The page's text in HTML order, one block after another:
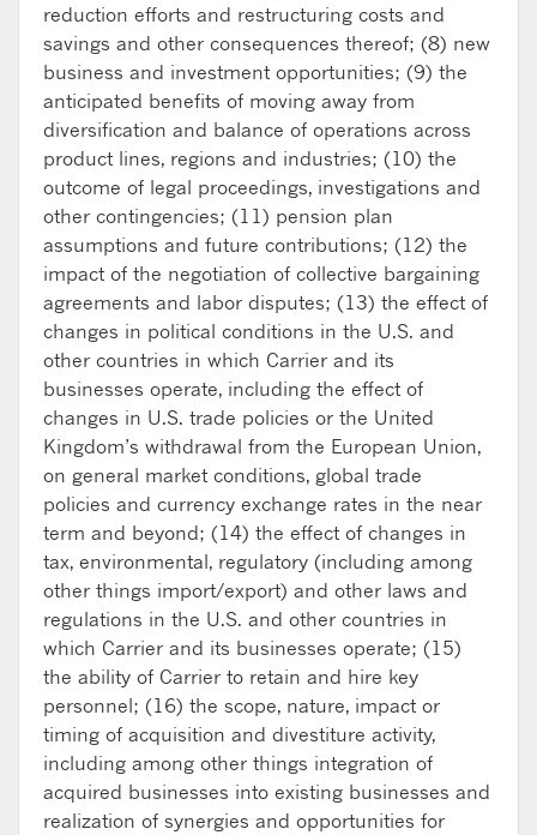
reduction efforts and restructuring costs and
savings and other consequences thereof; (8) new
business and investment opportunities; (9) the
anticipated benefits of moving away from
diversification and balance of operations across
product lines, regions and industries; (10) the
outcome of legal proceedings, investigations and
other contingencies; (11) pension plan
assumptions and future contributions; (12) the
impact of the negotiation of collective bargaining
agreements and labor disputes; (13) the effect of
changes in political conditions in the U.S. and
other countries in which Carrier and its
businesses operate, including the effect of
changes in U.S. trade policies or the United
Kingdom’s withdrawal from the European Union,
on general market conditions, global trade
policies and currency exchange rates in the near
term and beyond; (14) the effect of changes in
tax, environmental, regulatory (including among
other things import/export) and other laws and
regulations in the U.S. and other countries in
which Carrier and its businesses operate; (15)
the ability of Carrier to retain and hire key
personnel; (16) the scope, nature, impact or
timing of acquisition and divestiture activity,
including among other things integration of
acquired businesses into existing businesses and
realization of synergies and opportunities for